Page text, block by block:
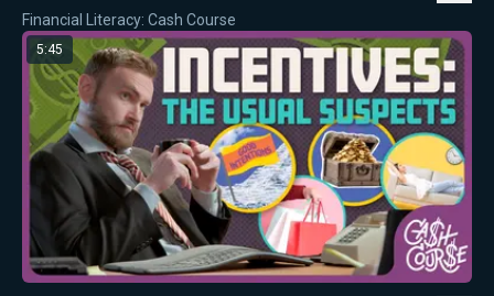
Financial Literacy: Cash Course
5:45